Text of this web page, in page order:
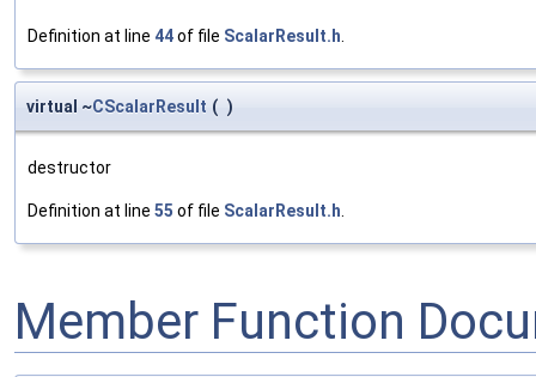
Definition at line 44of file ScalarResult.h
virtual ~CScalarResult ( )
destructor
Definition at line 55 of file ScalarResult.h
Member Function